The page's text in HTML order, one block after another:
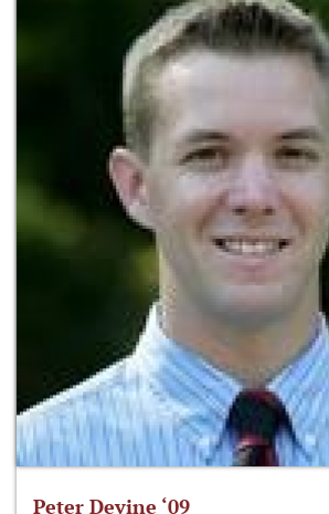
Peter Devine ‘09